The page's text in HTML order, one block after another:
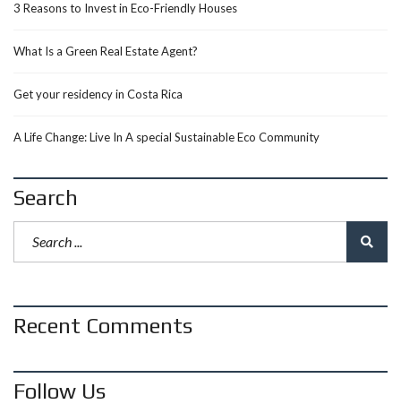
3 Reasons to Invest in Eco-Friendly Houses
What Is a Green Real Estate Agent?
Get your residency in Costa Rica
A Life Change: Live In A special Sustainable Eco Community
Search
Recent Comments
Follow Us